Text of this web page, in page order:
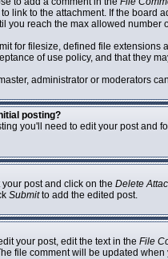
link to the attachment. If the
you reach the max allowed number
for filesize, defined file
of use policy, and that they
administrator or moderators
posting?
you'll need to edit your post
post and click on the Delete
Submitto add the edited post.
your post, edit the text in the File
file comment will be updated